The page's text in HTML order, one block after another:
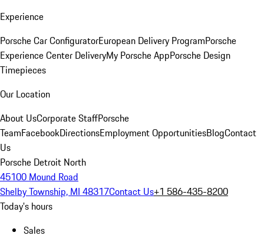
Experience
Porsche Car ConfiguratorEuropean Delivery ProgramPorsche
Experience Center DeliveryMy Porsche AppPorsche Design
Timepieces
Our Location
About UsCorporate StaffPorsche
TeamFacebookDirectionsEmployment OpportunitiesBlogContact
Us
Porsche Detroit North
45100 Mound Road
Shelby Township, MI 48317Contact Us+1 586-435-8200
Today's hours
Sales